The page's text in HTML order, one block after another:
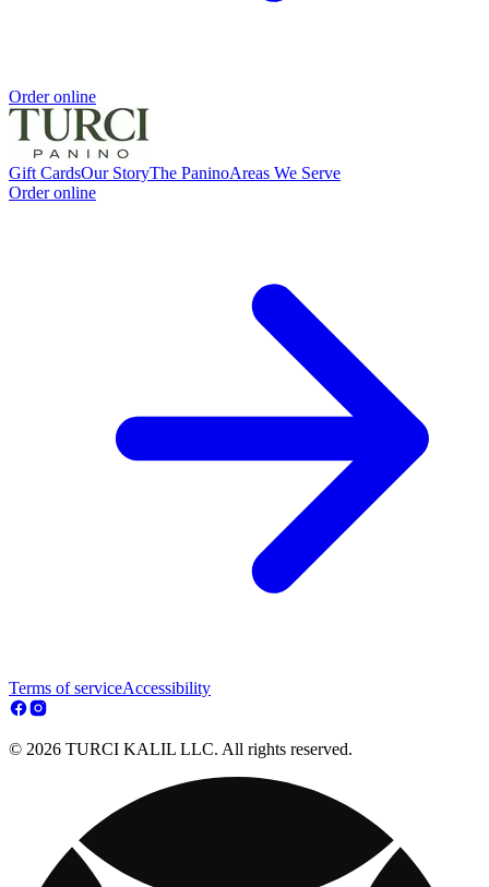
Order online
Gift CardsOur StoryThe PaninoAreas We Serve
Order online
Terms of serviceAccessibility
© 2026 TURCI KALIL LLC. All rights reserved.